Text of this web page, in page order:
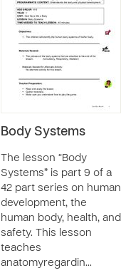
Body Systems
The lesson “Body
Systems” is part 9 of a
42 part series on human
development, the
human body, health, and
safety. This lesson
teaches
anatomyregardin…